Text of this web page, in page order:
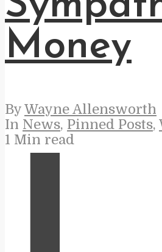
Money
By Wayne Allensworth
In News, Pinned Posts,
1 Min read